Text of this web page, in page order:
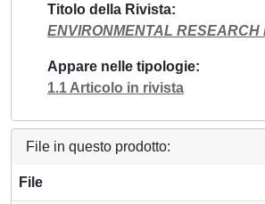
Titolo della Rivista
ENVIRONMENTAL RESEARCH
Appare nelle tipologie
1.1 Articolo in rivista
File in questo prodotto:
File